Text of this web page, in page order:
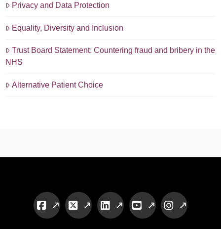
Privacy and Data Protection
Equality, Diversity and Inclusion
Trust Board Statement: Countering fraud and bribery in the
NHS
Alternative Patient Choice